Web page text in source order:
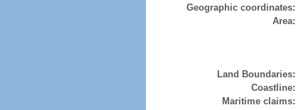
Geographic coordinates:
Area:
Land Boundaries:
Coastline:
Maritime claims: